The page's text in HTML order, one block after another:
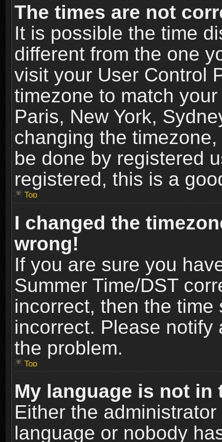
The times are not
It is possible the time
different from the one
visit your User Control
timezone to match
Paris, New York,
changing the
be done by registered
registered, this is a
Top
I changed the
wrong!
If you are sure you
Summer Time/DST
incorrect, then the
incorrect. Please
the problem.
Top
My language is not in
Either the
language or nobody